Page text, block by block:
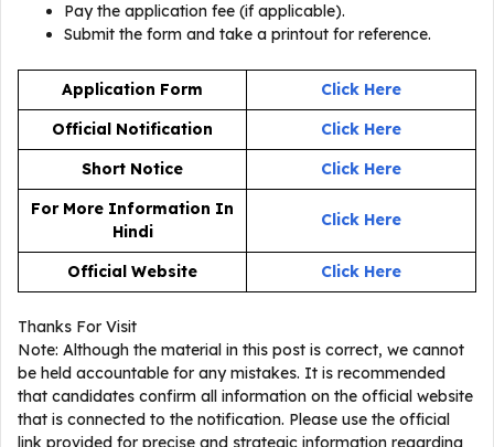
Pay the application fee (if applicable).
Submit the form and take a printout for reference.
Application Form
Click Here
Official Notification
Click Here
Short Notice
Click Here
For More Information In
Hindi
Click Here
Official Website Click Here
Thanks For Visit
Note: Although the material in this post is correct, we cannot
be held accountable for any mistakes. It is recommended
that candidates confirm all information on the official website
that is connected to the notification. Please use the official
link provided for precise and strategic information regarding